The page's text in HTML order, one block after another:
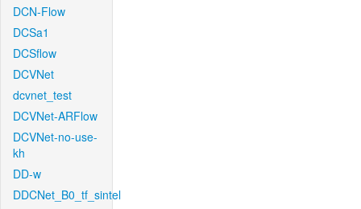
DCN-Flow
DCSa1
DCSflow
DCVNet
dcvnet_test
DCVNet-ARFlow
DCVNet-no-use-
kh
DD-w
DDCNet_B0_tf_sintel